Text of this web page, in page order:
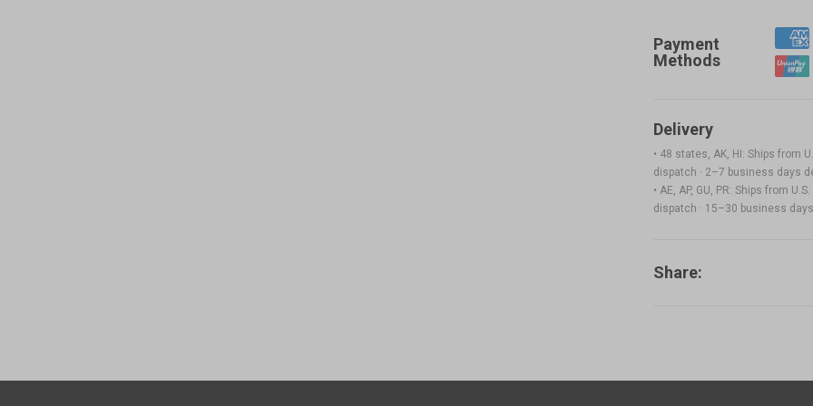
PETG Translucent Filament (RFID) - 1kg
Payment
Methods
Delivery
• 48 states, AK, HI: Ships from
dispatch · 2–7 business days
• AE, AP, GU, PR: Ships from
dispatch · 15–30 business
Share: